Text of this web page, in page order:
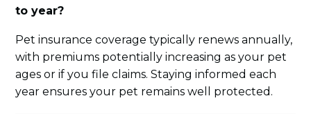
to year?
Pet insurance coverage typically renews annually,
with premiums potentially increasing as your pet
ages or if you file claims. Staying informed each
year ensures your pet remains well protected.